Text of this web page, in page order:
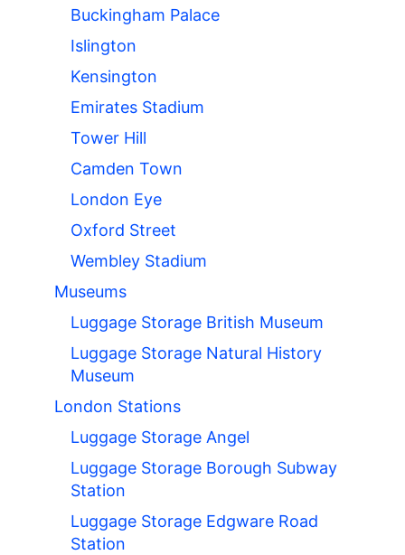
Buckingham Palace
Islington
Kensington
Emirates Stadium
Tower Hill
Camden Town
London Eye
Oxford Street
Wembley Stadium
Museums
Luggage Storage British Museum
Luggage Storage Natural History
Museum
London Stations
Luggage Storage Angel
Luggage Storage Borough Subway
Station
Luggage Storage Edgware Road
Station